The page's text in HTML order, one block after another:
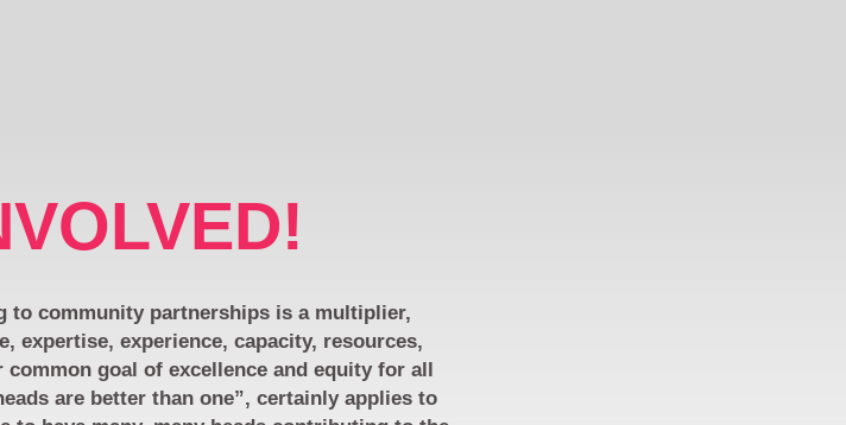
to community partnerships is a multiplier,
expertise, experience, capacity, resources,
goal of excellence and equity for all
are better than one”, certainly applies to